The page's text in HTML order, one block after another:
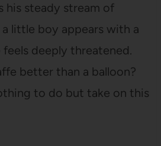
his steady stream of
little boy appears with a
deeply threatened.
better than a balloon?
to do but take on this